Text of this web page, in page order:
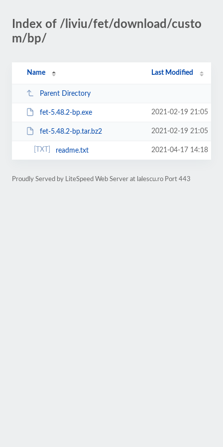
Index of /liviu/fet/download/custo
m/bp/
Name Last Modified
Parent Directory
fet-5.48.2-bp.exe 2021-02-19 21:05
fet-5.48.2-bp.tar.bz2 2021-02-19 21:05
readme.txt 2021-04-17 14:18
Proudly Served by LiteSpeed Web Server at lalescu.ro Port 443